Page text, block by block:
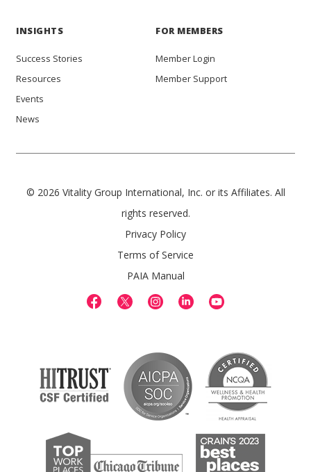
INSIGHTS
Success Stories
Resources
Events
News
FOR MEMBERS
Member Login
Member Support
© 2026 Vitality Group International, Inc. or its Affiliates. All
rights reserved.
Privacy Policy
Terms of Service
PAIA Manual